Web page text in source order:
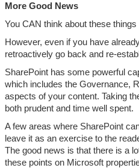
More Good News
You CAN think about these
However, even if you have
retroactively go back and re-
SharePoint has some powerful
which includes the Governance,
aspects of your content. Taking
both prudent and time well spent.
A few areas where SharePoint
leave it as an exercise to the
The good news is that there is a
these points on Microsoft